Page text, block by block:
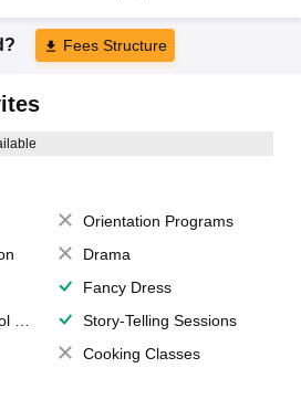
Fees Structure
Orientation Programs
Drama
Fancy Dress
Story-Telling Sessions
Cooking Classes